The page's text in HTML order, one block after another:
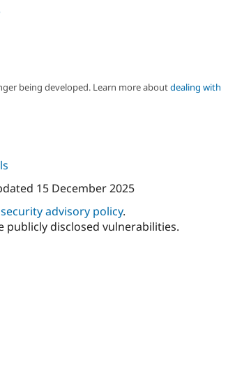
being developed. Learn more aboutdealing with
15 December 2025
security advisory policy.
publicly disclosed vulnerabilities.